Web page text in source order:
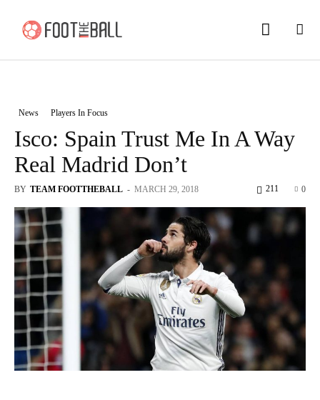
News Players In Focus
Isco: Spain Trust Me In A Way
Real Madrid Don’t
BY TEAM FOOTTHEBALL - MARCH 29, 2018 0
211